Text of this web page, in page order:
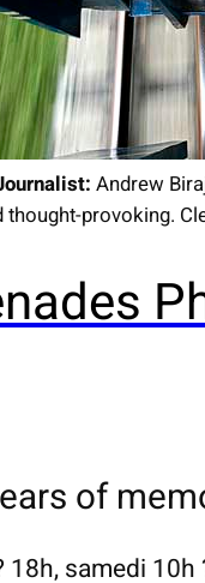
Andrew
provoking.
of
18h, samedi